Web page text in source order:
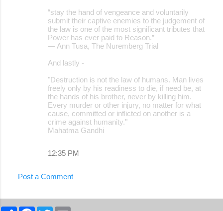
“stay the hand of vengeance and voluntarily
submit their captive enemies to the judgement of
the law is one of the most significant tributes that
Power has ever paid to Reason.”
― Ann Tusa, The Nuremberg Trial
And lastly -
"Destruction is not the law of humans. Man lives
freely only by his readiness to die, if need be, at
the hands of his brother, never by killing him.
Every murder or other injury, no matter for what
cause, committed or inflicted on another is a
crime against humanity."
Mahatma Gandhi
12:35 PM
Post a Comment